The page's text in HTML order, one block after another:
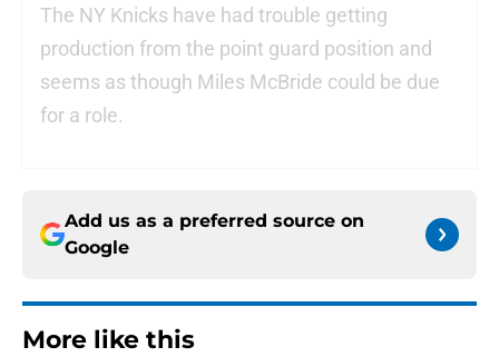
The NY Knicks have had trouble getting
production from the point guard position and
seems as though Miles McBride could be due
for a role.
Add us as a preferred source on
Google
More like this